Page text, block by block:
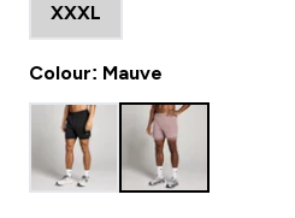
XXXL
Colour: Mauve